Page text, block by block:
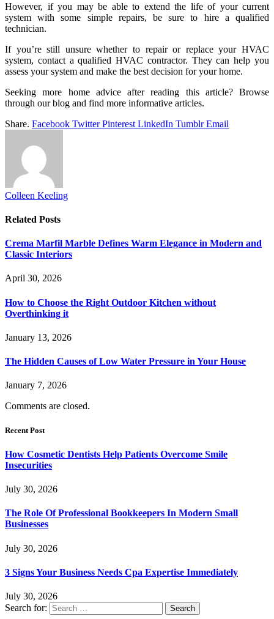
However, if you may be able to extend the life of your current
system with some simple repairs, be sure to hire a qualified
technician.
If you’re still unsure whether to repair or replace your HVAC
system, contact a qualified HVAC contractor. They can help you
assess your system and make the best decision for your home.
Seeking more home advice after reading this article? Browse
through our blog and find more informative articles.
Share. Facebook Twitter Pinterest LinkedIn Tumblr Email
Colleen Keeling
Related Posts
Crema Marfil Marble Defines Warm Elegance in Modern and
Classic Interiors
April 30, 2026
How to Choose the Right Outdoor Kitchen without
Overthinking it
January 13, 2026
The Hidden Causes of Low Water Pressure in Your House
January 7, 2026
Comments are closed.
Recent Post
How Cosmetic Dentists Help Patients Overcome Smile
Insecurities
July 30, 2026
The Role Of Professional Bookkeepers In Modern Small
Businesses
July 30, 2026
3 Signs Your Business Needs Cpa Expertise Immediately
July 30, 2026
Search for: